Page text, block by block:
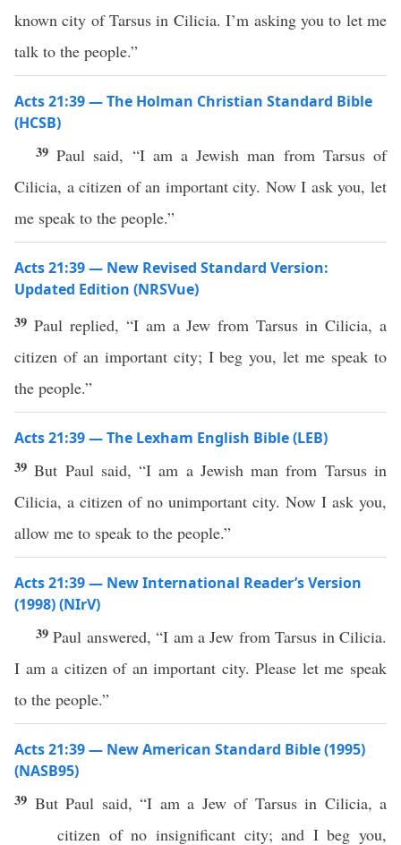
known city of Tarsus in Cilicia. I’m asking you to let me
talk to the people.”
Acts 21:39 — The Holman Christian Standard Bible
(HCSB)
39Paul said, “I am a Jewish man from Tarsus of
Cilicia, a citizen of an important city. Now I ask you, let
me speak to the people.”
Acts 21:39 — New Revised Standard Version:
Updated Edition (NRSVue)
39 Paul replied, “I am a Jew from Tarsus in Cilicia, a
citizen of an important city; I beg you, let me speak to
the people.”
Acts 21:39 — The Lexham English Bible (LEB)
39But Paul said, “I am a Jewish man from Tarsus in
Cilicia, a citizen of no unimportant city. Now I ask you,
allow me to speak to the people.”
Acts 21:39 — New International Reader’s Version
(1998) (NIrV)
39Paul answered, “I am a Jew from Tarsus in Cilicia.
I am a citizen of an important city. Please let me speak
to the people.”
Acts 21:39 — New American Standard Bible (1995)
(NASB95)
39 But Paul said, “I ama Jewof Tarsusin Cilicia, a
citizen ofno insignificant city; and Ibeg you,